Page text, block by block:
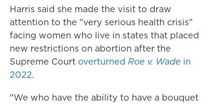
Harris said she made the visit to draw
attention to the "very serious health crisis"
facing women who live in states that placed
new restrictions on abortion after the
Supreme Court overturned Roe v. Wade in
2022.
"We who have the ability to have a bouquet